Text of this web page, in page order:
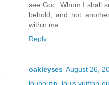
see God: Whom I shall
behold, and not
within me.
Reply
oakleyses August 26,
louboutin
louis vuitton